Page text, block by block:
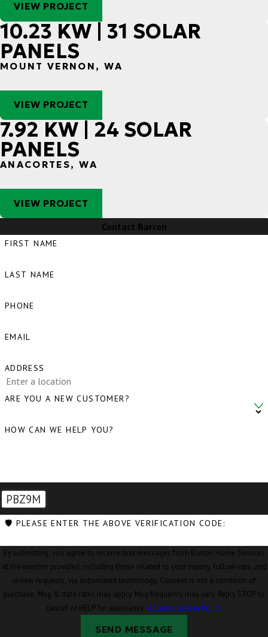
VIEW PROJECT
10.23 KW | 31 SOLAR
PANELS
MOUNT VERNON, WA
VIEW PROJECT
7.92 KW | 24 SOLAR
PANELS
ANACORTES, WA
VIEW PROJECT
Contact Barron
FIRST NAME
LAST NAME
PHONE
EMAIL
ADDRESS
ARE YOU A NEW CUSTOMER?
HOW CAN WE HELP YOU?
PBZ9M
🛡️ PLEASE ENTER THE ABOVE VERIFICATION CODE:
By submitting, you agree to receive text messages from Barron Home Services
at the number provided, including those related to your inquiry, follow-ups, and
review requests, via automated technology. Consent is not a condition of
purchase. Msg & data rates may apply. Msg frequency may vary. Reply STOP to
cancel or HELP for assistance. Acceptable Use Policy
SEND MESSAGE